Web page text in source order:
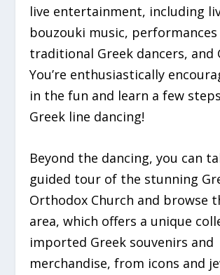
live entertainment, including
bouzouki music,
traditional Greek dancers, and
You’re enthusiastically
in the fun and learn a few
Greek line dancing!
Beyond the dancing, you can
guided tour of the stunning
Orthodox Church and browse
area, which offers a unique
imported Greek souvenirs and
merchandise, from icons and